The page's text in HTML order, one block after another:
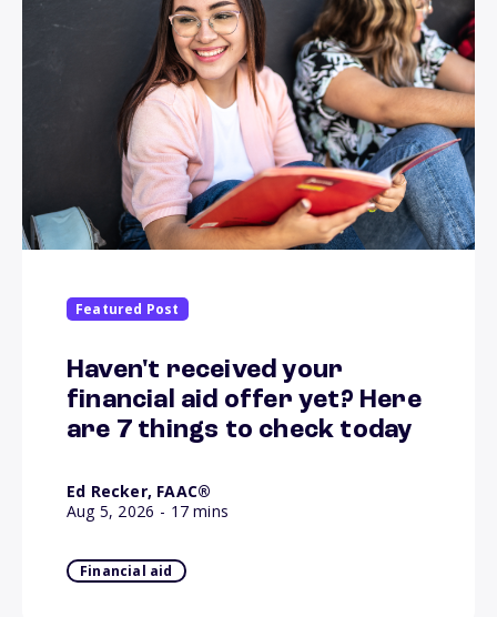
Featured Post
Haven't received your
financial aid offer yet? Here
are 7 things to check today
Ed Recker, FAAC®
Aug 5, 2026 - 17 mins
Financial aid